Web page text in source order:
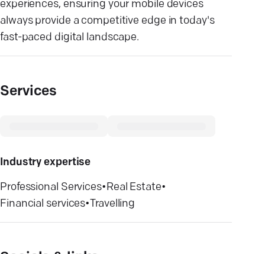
experiences, ensuring your mobile devices
always provide a competitive edge in today's
fast-paced digital landscape.
Services
Industry expertise
Professional Services•Real Estate•
Financial services•Travelling